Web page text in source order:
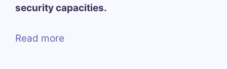
security capacities.
Read more